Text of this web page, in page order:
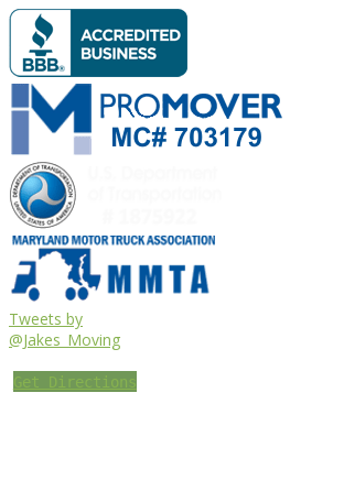
Tweets by
@Jakes_Moving
Get Directions